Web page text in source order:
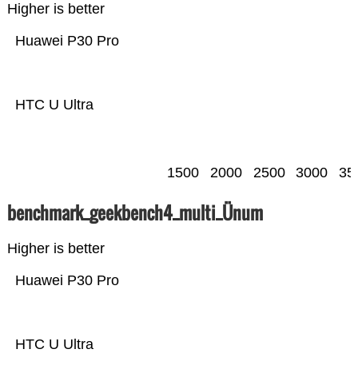
Higher is better
HTC U Ultra
Huawei P30 Pro
1500 2000 2500 3000
benchmark_geekbench4_multi_Ünum
Higher is better
HTC U Ultra
Huawei P30 Pro